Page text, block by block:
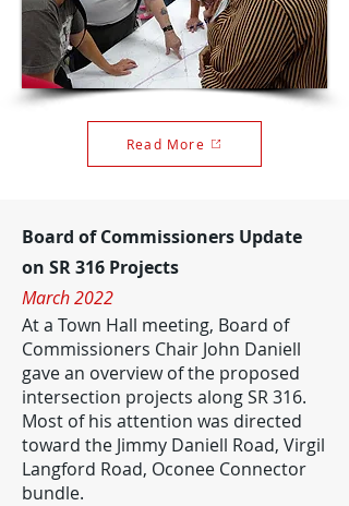
Read More
Board of Commissioners Update
on SR 316 Projects
March 2022
At a Town Hall meeting, Board of
Commissioners Chair John Daniell
gave an overview of the proposed
intersection projects along SR 316.
Most of his attention was directed
toward the Jimmy Daniell Road, Virgil
Langford Road, Oconee Connector
bundle.